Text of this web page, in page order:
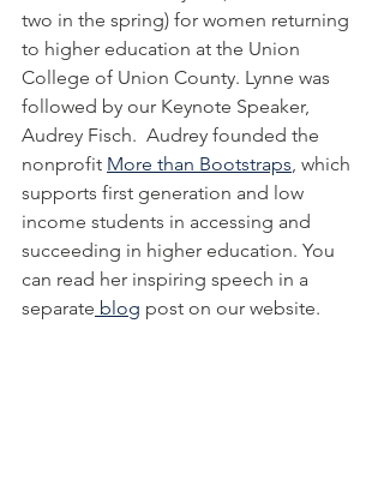
two in the spring) for women returning
to higher education at the Union
College of Union County. Lynne was
followed by our Keynote Speaker,
Audrey Fisch.  Audrey founded the
nonprofit More than Bootstraps, which
supports first generation and low
income students in accessing and
succeeding in higher education. You
can read her inspiring speech in a
separate blog post on our website.